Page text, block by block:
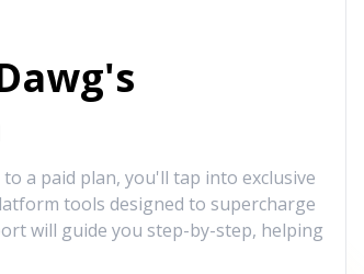
a paid plan, you'll tap into exclusive
tools designed to supercharge
will guide you step-by-step, helping